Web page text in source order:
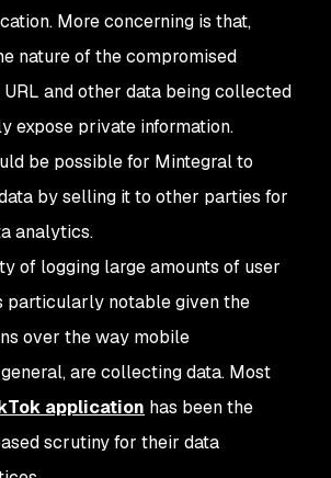
More concerning is that,
nature of the compromised
and other data being collected
expose private information.
be possible for Mintegral to
by selling it to other parties for
analytics.
of logging large amounts of user
particularly notable given the
over the way mobile
are collecting data. Most
application has been the
scrutiny for their data